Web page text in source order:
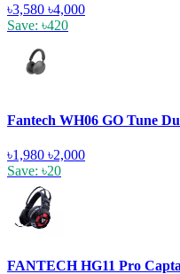
৳3,580 ৳4,000
Save: ৳420
Fantech WH06 GO Tune
৳1,980 ৳2,000
Save: ৳20
FANTECH HG11 Pro